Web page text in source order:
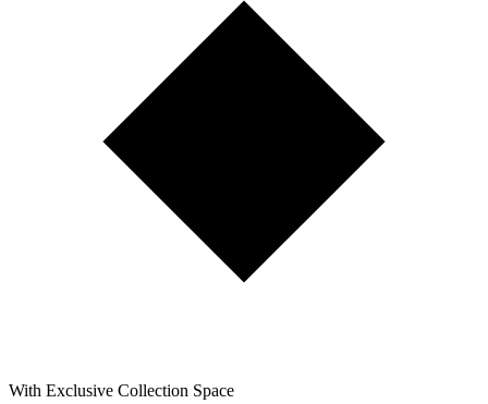
With Exclusive Collection Space